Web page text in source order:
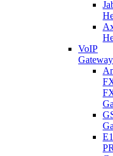
VoIP
Gateway